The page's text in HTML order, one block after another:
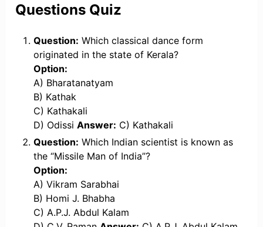
Questions Quiz
Question: Which classical dance form
originated in the state of Kerala?
Option:
A) Bharatanatyam
B) Kathak
C) Kathakali
D) Odissi Answer: C) Kathakali
Question: Which Indian scientist is known as
the “Missile Man of India”?
Option:
A) Vikram Sarabhai
B) Homi J. Bhabha
C) A.P.J. Abdul Kalam